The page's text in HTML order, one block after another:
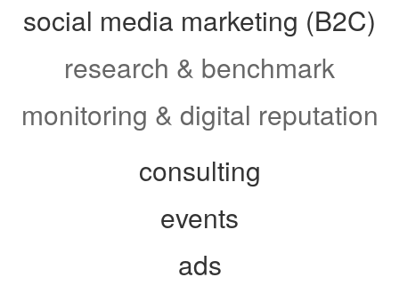
social media marketing (B2C)
research & benchmark
monitoring & digital reputation
consulting
events
ads